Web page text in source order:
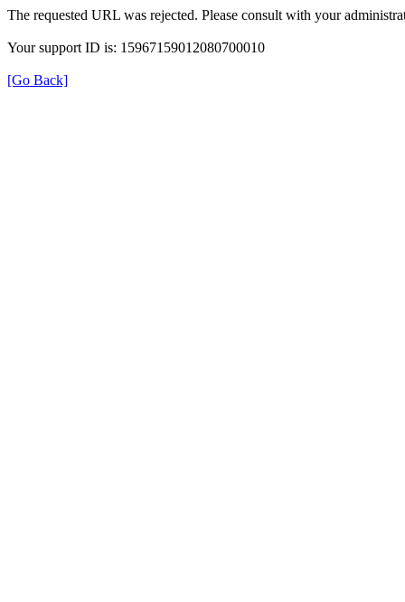
The requested URL was rejected. Please consult with your
Your support ID is: 15967159012080700010
[Go Back]